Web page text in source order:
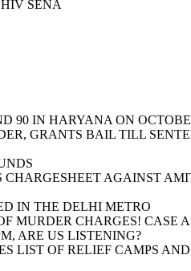
SENA
90 IN HARYANA ON
GRANTS BAIL TILL
AGAINST
IN THE DELHI METRO
MURDER CHARGES!
ARE US LISTENING?
LIST OF RELIEF CAMPS